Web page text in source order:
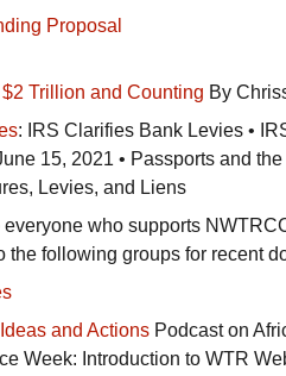
Proposal
Trillion and Counting By
: IRS Clarifies Bank Levies •
15, 2021 • Passports and the
Levies, and Liens
everyone who supports
the following groups for recent
and Actions Podcast on
Week: Introduction to WTR